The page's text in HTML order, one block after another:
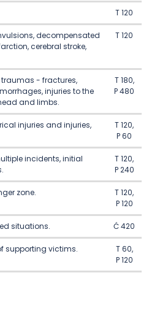
T 120
decompensated
cerebral stroke,
T 120
- fractures,
injuries to the
and limbs.
T 180,
P 480
injuries and injuries,
T 120,
P 60
incidents, initial
T 120,
P 240
zone.
T 120,
P 120
situations. Ć 420
supporting victims.
T 60,
P 120